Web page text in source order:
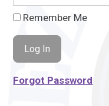
Remember Me
Forgot Password